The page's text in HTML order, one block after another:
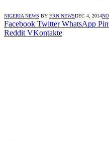
NIGERIA NEWS BY FRN NEWSDEC 4, 2014
Facebook Twitter WhatsApp
Reddit VKontakte